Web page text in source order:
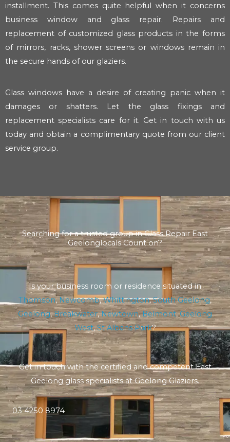
installment. This comes quite helpful when it concerns
business window and glass repair. Repairs and
replacement of customized glass products in the forms
of mirrors, racks, shower screens or windows remain in
the secure hands of our glaziers.
Glass windows have a desire of creating panic when it
damages or shatters. Let the glass fixings and
replacement specialists care for it. Get in touch with us
today and obtain a complimentary quote from our client
service group.
Searching for a trusted group in Glass Repair East
Geelonglocals Count on?
Is your business room or residence situated in
Thomson,Newcomb,Whittington,South Geelong,
Geelong,Breakwater,Newtown,Belmont,Geelong
West,St Albans Park?
Get in touch with the certified and competent East
Geelong glass specialists at Geelong Glaziers.
03 4250 8974